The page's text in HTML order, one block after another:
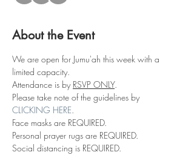
About the Event
We are open for Jumu'ah this week with a
limited capacity.
Attendance is by RSVP ONLY.
Please take note of the guidelines by
CLICKING HERE.
Face masks are REQUIRED.
Personal prayer rugs are REQUIRED.
Social distancing is REQUIRED.